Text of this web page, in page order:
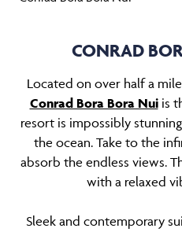
CONRAD
Located on over half a
Conrad Bora Bora Nuiis
resort is impossibly
the ocean. Take to the
absorb the endless views.
with a relaxed
Sleek and contemporary